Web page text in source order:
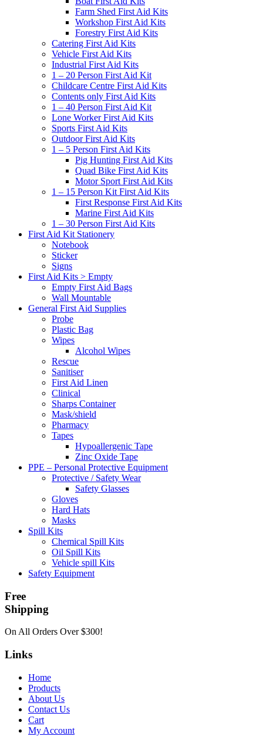
Farm Shed First Aid Kits
Workshop First Aid Kits
Forestry First Aid Kits
Catering First Aid Kits
Vehicle First Aid Kits
Industrial First Aid Kits
1 – 20 Person First Aid Kit
Childcare Centre First Aid Kits
Contents only First Aid Kits
1 – 40 Person First Aid Kit
Lone Worker First Aid Kits
Sports First Aid Kits
Outdoor First Aid Kits
1 – 5 Person First Aid Kits
Pig Hunting First Aid Kits
Quad Bike First Aid Kits
Motor Sport First Aid Kits
1 – 15 Person Kit First Aid Kits
First Response First Aid Kits
Marine First Aid Kits
1 – 30 Person First Aid Kits
First Aid Kit Stationery
Notebook
Sticker
Signs
First Aid Kits > Empty
Empty First Aid Bags
Wall Mountable
General First Aid Supplies
Probe
Plastic Bag
Wipes
Alcohol Wipes
Rescue
Sanitiser
First Aid Linen
Clinical
Sharps Container
Mask/shield
Pharmacy
Tapes
Hypoallergenic Tape
Zinc Oxide Tape
PPE – Personal Protective Equipment
Protective / Safety Wear
Safety Glasses
Gloves
Hard Hats
Masks
Spill Kits
Chemical Spill Kits
Oil Spill Kits
Vehicle spill Kits
Safety Equipment
Free
Shipping
On All Orders Over $300!
Links
Home
Products
About Us
Contact Us
Cart
My Account